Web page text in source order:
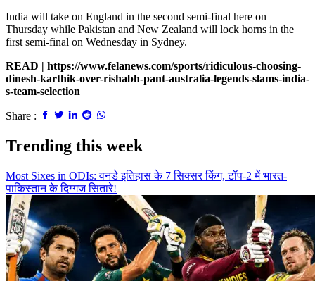
India will take on England in the second semi-final here on
Thursday while Pakistan and New Zealand will lock horns in the
first semi-final on Wednesday in Sydney.
READ | https://www.felanews.com/sports/ridiculous-choosing-
dinesh-karthik-over-rishabh-pant-australia-legends-slams-india-
s-team-selection
Share :
Trending this week
Most Sixes in ODIs: वनडे इतिहास के 7 सिक्सर किंग, टॉप-2 में भारत-
पाकिस्तान के दिग्गज सितारे!